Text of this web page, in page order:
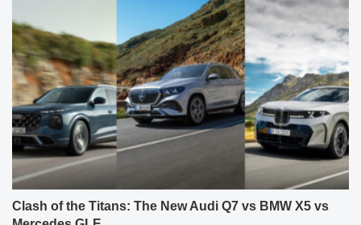
Clash of the Titans: The New Audi Q7 vs BMW X5 vs